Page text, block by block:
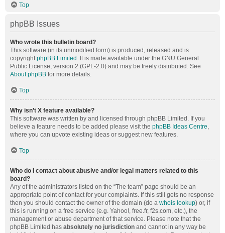
Top
phpBB Issues
Who wrote this bulletin board?
This software (in its unmodified form) is produced, released and is
copyrightphpBB Limited . It is made available under the GNU General
Public License, version 2 (GPL-2.0) and may be freely distributed. See
About phpBB for more details.
Top
Why isn’t X feature available?
This software was written by and licensed through phpBB Limited. If you
believe a feature needs to be added please visit the phpBB Ideas Centre,
where you can upvote existing ideas or suggest new features.
Top
Who do I contact about abusive and/or legal matters related to this
board?
Any of the administrators listed on the “The team” page should be an
appropriate point of contact for your complaints. If this still gets no response
then you should contact the owner of the domain (do a whois lookup) or, if
this is running on a free service (e.g. Yahoo!, free.fr, f2s.com, etc.), the
management or abuse department of that service. Please note that the
phpBB Limited has absolutely no jurisdiction and cannot in any way be